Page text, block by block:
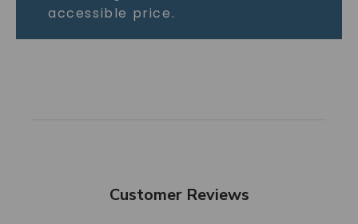
accessible price.
Customer Reviews